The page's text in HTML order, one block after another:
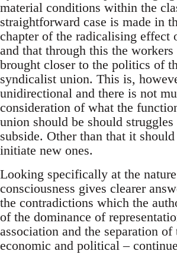
material conditions within the
straightforward case is made in
chapter of the radicalising effect
and that through this the
brought closer to the politics of
syndicalist union. This is,
unidirectional and there is not
consideration of what the
union should be should struggles
subside. Other than that it
initiate new ones.
Looking specifically at the
consciousness gives clearer
the contradictions which the
of the dominance of
association and the separation of
economic and political –